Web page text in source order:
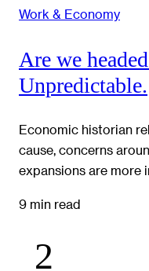
Work & Economy
Are we
Unpredictable.
Economic historian
cause, concerns
expansions are more
9 min read